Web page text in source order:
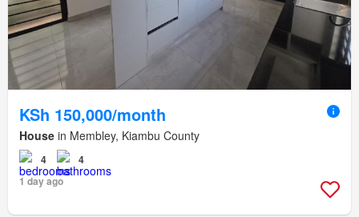
KSh 150,000/month
House in Membley, Kiambu County
4
4
1 day ago